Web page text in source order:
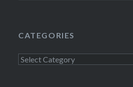
CATEGORIES
Categories